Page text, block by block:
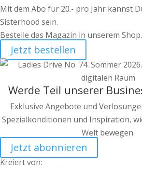
Mit dem Abo für 20.- pro Jahr kannst
Sisterhood sein.
Bestelle das Magazin in unserem Shop.
Jetzt bestellen
Werde Teil unserer
Exklusive Angebote und
Spezialkonditionen und Inspiration,
Welt bewegen.
Jetzt abonnieren
Kreiert von: